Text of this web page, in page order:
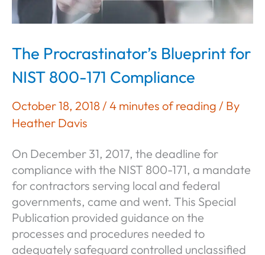
The Procrastinator’s Blueprint for
NIST 800-171 Compliance
October 18, 2018 / 4 minutes of reading / By
Heather Davis
On December 31, 2017, the deadline for
compliance with the NIST 800-171, a mandate
for contractors serving local and federal
governments, came and went. This Special
Publication provided guidance on the
processes and procedures needed to
adequately safeguard controlled unclassified